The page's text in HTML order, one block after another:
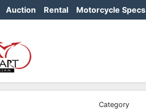
Auction Rental Motorcycle Specs
Category